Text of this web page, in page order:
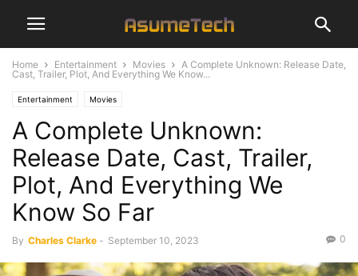
Home Entertainment Movies
A Complete Unknown: Release Date,
Cast, Trailer, Plot, And Everything We Know...
Entertainment Movies
A Complete Unknown:
Release Date, Cast, Trailer,
Plot, And Everything We
Know So Far
By Charles Clarke - September 10, 2023 0